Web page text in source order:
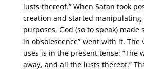
lusts thereof.” When Satan took
creation and started manipulating
purposes, God (so to speak) made
in obsolescence” went with it. The
uses is in the present tense: “The
away, and all the lusts thereof.”